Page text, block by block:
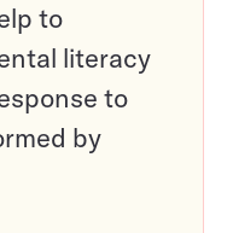
to
literacy
to
by